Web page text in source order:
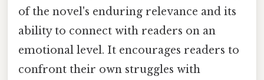
of the novel's enduring relevance and its
ability to connect with readers on an
emotional level. It encourages readers to
confront their own struggles with